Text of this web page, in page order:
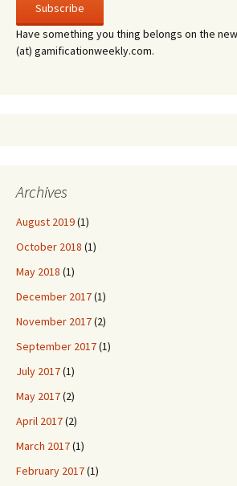
Have something you thing belongs on the
(at) gamificationweekly.com.
Archives
August 2019(1)
October 2018 (1)
May 2018 (1)
December 2017(1)
November 2017(2)
September 2017(1)
July 2017(1)
May 2017(2)
April 2017(2)
March 2017(1)
February 2017(1)